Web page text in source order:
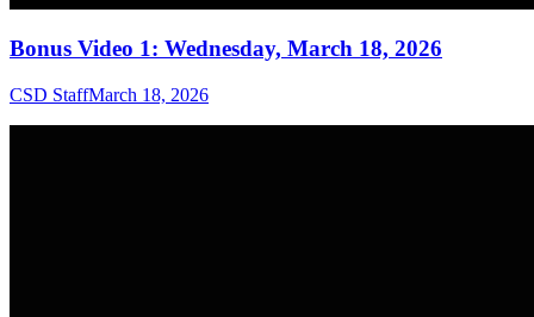
Bonus Video 1: Wednesday, March 18, 2026
CSD StaffMarch 18, 2026